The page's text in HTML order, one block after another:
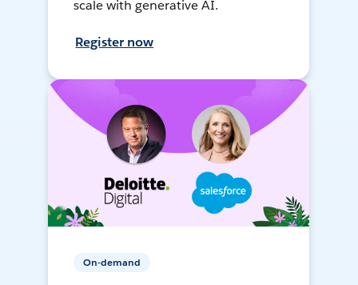
scale with generative AI.
Register now
On-demand